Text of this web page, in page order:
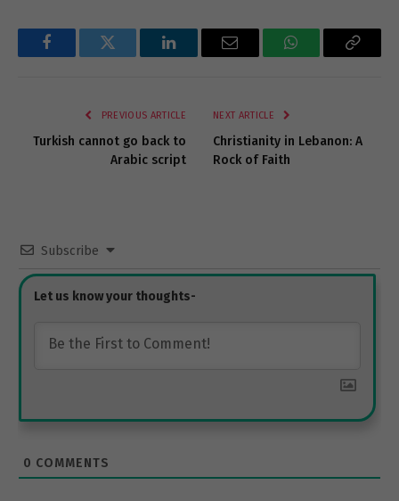
FacebookTwitter LinkedInEmail WhatsAppCopy
PREVIOUS ARTICLE
Turkish cannot go back to
Arabic script
NEXT ARTICLE
Christianity in Lebanon: A
Rock of Faith
Subscribe
0 COMMENTS